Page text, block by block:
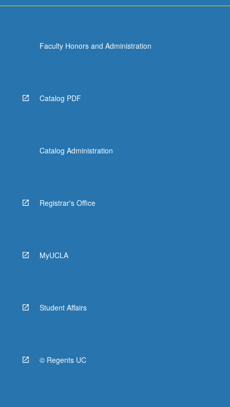
Faculty Honors and Administration
Catalog PDF
Catalog Administration
Registrar's Office
MyUCLA
Student Affairs
© Regents UC